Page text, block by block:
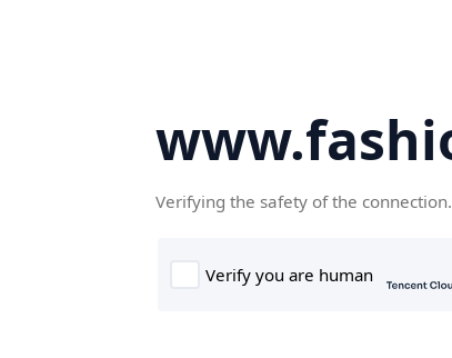
Verifying the safety of the